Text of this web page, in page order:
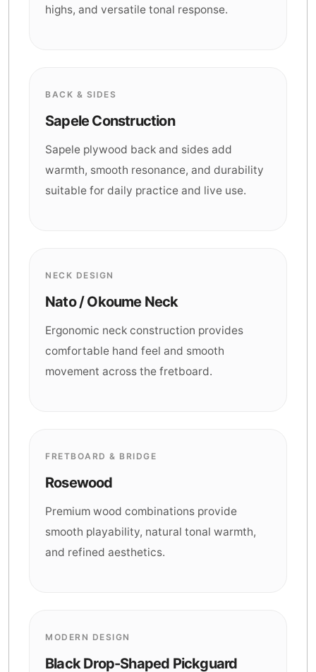
highs, and versatile tonal response.
BACK & SIDES
Sapele Construction
Sapele plywood back and sides add
warmth, smooth resonance, and durability
suitable for daily practice and live use.
NECK DESIGN
Nato / Okoume Neck
Ergonomic neck construction provides
comfortable hand feel and smooth
movement across the fretboard.
FRETBOARD & BRIDGE
Rosewood
Premium wood combinations provide
smooth playability, natural tonal warmth,
and refined aesthetics.
MODERN DESIGN
Black Drop-Shaped Pickguard